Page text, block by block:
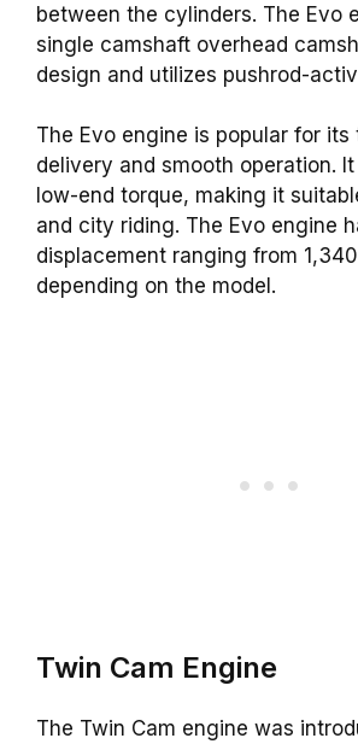
between the cylinders. The Evo
single camshaft overhead
design and utilizes pushrod-
The Evo engine is popular for
delivery and smooth operation.
low-end torque, making it
and city riding. The Evo engine
displacement ranging from
depending on the model.
Twin Cam Engine
The Twin Cam engine was